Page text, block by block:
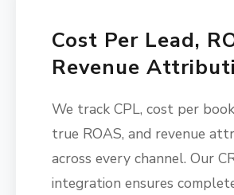
Cost Per Lead,
Revenue
We track CPL, cost per
true ROAS, and revenue
across every channel. Our
integration ensures